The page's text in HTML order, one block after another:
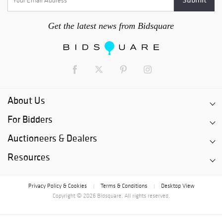
Get the latest news from Bidsquare
About Us
For Bidders
Auctioneers & Dealers
Resources
Privacy Policy & Cookies Terms & Conditions
Desktop View
Copyright © 2026 Bidsquare. All rights reserved.